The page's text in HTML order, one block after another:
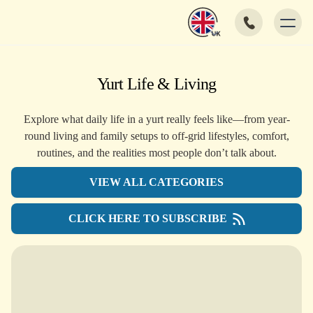
Yurt Life & Living
Explore what daily life in a yurt really feels like—from year-
round living and family setups to off-grid lifestyles, comfort,
routines, and the realities most people don’t talk about.
VIEW ALL CATEGORIES
CLICK HERE TO SUBSCRIBE